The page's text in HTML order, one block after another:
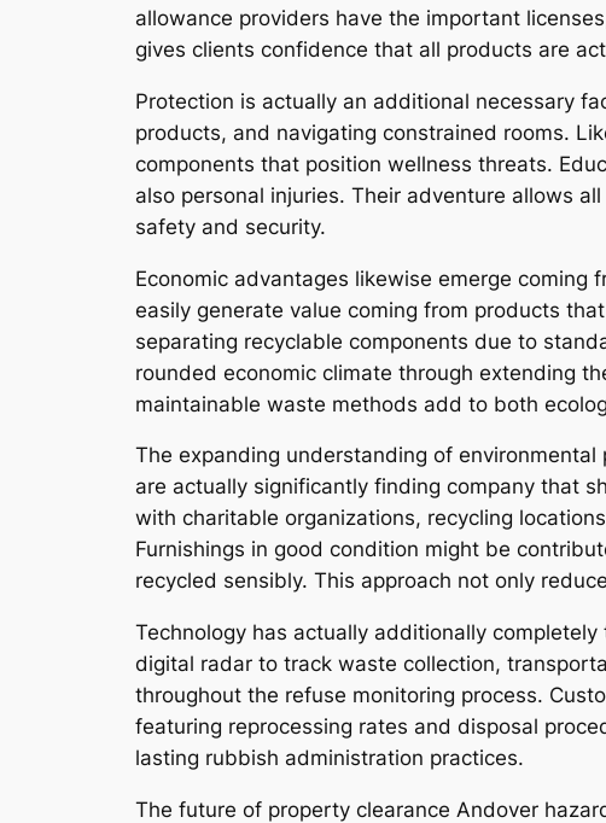
allowance providers have the important
gives clients confidence that all products are
Protection is actually an additional necessary
products, and navigating constrained rooms.
components that position wellness threats.
also personal injuries. Their adventure allows
safety and security.
Economic advantages likewise emerge coming
easily generate value coming from products
separating recyclable components due to
rounded economic climate through extending
maintainable waste methods add to both
The expanding understanding of
are actually significantly finding company that
with charitable organizations, recycling
Furnishings in good condition might be
recycled sensibly. This approach not only
Technology has actually additionally
digital radar to track waste collection,
throughout the refuse monitoring process.
featuring reprocessing rates and disposal
lasting rubbish administration practices.
The future of property clearance Andover